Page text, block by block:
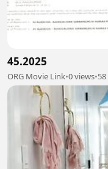
45.2025
ORG Movie Link•0 views•